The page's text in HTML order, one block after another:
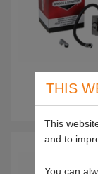
THIS
This
and to
You can